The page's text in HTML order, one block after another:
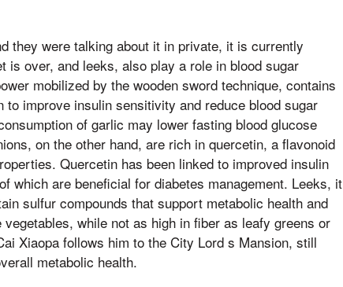
they were talking about it in private, it is currently
is over, and leeks, also play a role in blood sugar
mobilized by the wooden sword technique, contains
improve insulin sensitivity and reduce blood sugar
of garlic may lower fasting blood glucose
on the other hand, are rich in quercetin, a flavonoid
Quercetin has been linked to improved insulin
which are beneficial for diabetes management. Leeks, it
sulfur compounds that support metabolic health and
while not as high in fiber as leafy greens or
Xiaopa follows him to the City Lord s Mansion, still
metabolic health.